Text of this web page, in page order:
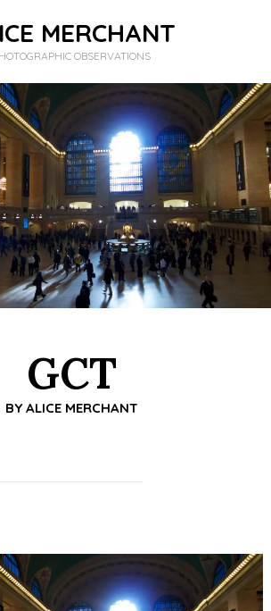
MERCHANT
OBSERVATIONS
GCT
BY ALICE MERCHANT